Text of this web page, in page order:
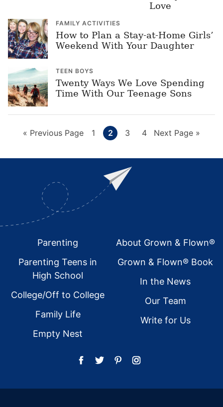
Love
FAMILY ACTIVITIES
How to Plan a Stay-at-Home Girls’
Weekend With Your Daughter
TEEN BOYS
Twenty Ways We Love Spending
Time With Our Teenage Sons
« Go
Previous Page Page
1 Page
2 Page
3 Page
4
Go
Next Page »
FooterParenting
Parenting Teens in
High School
College/Off to College
Family Life
Empty Nest
About Grown & Flown®
Grown & Flown® Book
In the News
Our Team
Write for Us